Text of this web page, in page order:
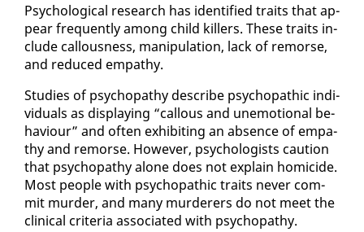
Psy­cho­log­i­cal re­search has iden­ti­fied traits that ap­
pear fre­quent­ly among child killers. These traits in­
clude cal­lous­ness, ma­nip­u­la­tion, lack of re­morse,
and re­duced em­pa­thy.
Stud­ies of psy­chopa­thy de­scribe psy­cho­path­ic in­di­
vid­u­als as dis­play­ing “cal­lous and un­emo­tion­al be­
hav­iour” and of­ten ex­hibit­ing an ab­sence of em­pa­
thy and re­morse. How­ev­er, psy­chol­o­gists cau­tion
that psy­chopa­thy alone does not ex­plain homi­cide.
Most peo­ple with psy­cho­path­ic traits nev­er com­
mit mur­der, and many mur­der­ers do not meet the
clin­i­cal cri­te­ria as­so­ci­at­ed with psy­chopa­thy.